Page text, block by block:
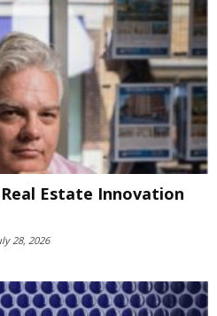
Estate Innovation
28, 2026